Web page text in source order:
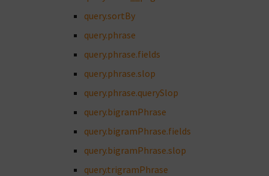
query.sortBy
query.phrase
query.phrase.fields
query.phrase.slop
query.phrase.querySlop
query.bigramPhrase
query.bigramPhrase.fields
query.bigramPhrase.slop
query.trigramPhrase